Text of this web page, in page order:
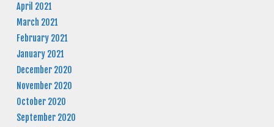
April 2021
March 2021
February 2021
January 2021
December 2020
November 2020
October 2020
September 2020